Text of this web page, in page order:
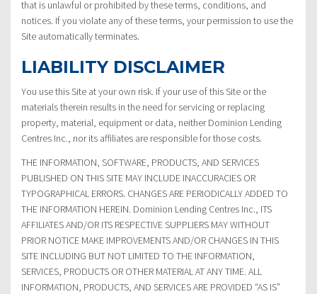
that is unlawful or prohibited by these terms, conditions, and
notices. If you violate any of these terms, your permission to use the
Site automatically terminates.
LIABILITY DISCLAIMER
You use this Site at your own risk. If your use of this Site or the
materials therein results in the need for servicing or replacing
property, material, equipment or data, neither Dominion Lending
Centres Inc., nor its affiliates are responsible for those costs.
THE INFORMATION, SOFTWARE, PRODUCTS, AND SERVICES
PUBLISHED ON THIS SITE MAY INCLUDE INACCURACIES OR
TYPOGRAPHICAL ERRORS. CHANGES ARE PERIODICALLY ADDED TO
THE INFORMATION HEREIN. Dominion Lending Centres Inc., ITS
AFFILIATES AND/OR ITS RESPECTIVE SUPPLIERS MAY WITHOUT
PRIOR NOTICE MAKE IMPROVEMENTS AND/OR CHANGES IN THIS
SITE INCLUDING BUT NOT LIMITED TO THE INFORMATION,
SERVICES, PRODUCTS OR OTHER MATERIAL AT ANY TIME. ALL
INFORMATION, PRODUCTS, AND SERVICES ARE PROVIDED “AS IS”